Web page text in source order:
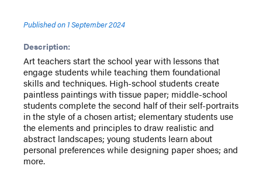
Published on 1 September 2024
Description:
Art teachers start the school year with lessons that
engage students while teaching them foundational
skills and techniques. High-school students create
paintless paintings with tissue paper; middle-school
students complete the second half of their self-portraits
in the style of a chosen artist; elementary students use
the elements and principles to draw realistic and
abstract landscapes; young students learn about
personal preferences while designing paper shoes; and
more.